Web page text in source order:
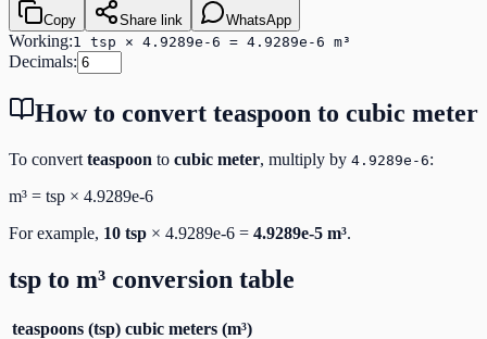
Copy Share link WhatsApp
Working:1 tsp × 4.9289e-6 = 4.9289e-6 m³
Decimals:
How to convert teaspoon to cubic meter
To convert teaspoon to cubic meter, multiply by 4.9289e-6:
m³ = tsp × 4.9289e-6
For example, 10 tsp × 4.9289e-6 = 4.9289e-5 m³.
tsp to m³ conversion table
teaspoons (tsp) cubic meters (m³)